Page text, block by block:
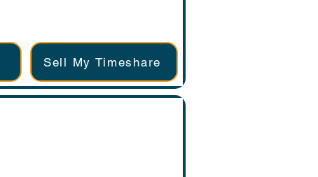
Sell My Timeshare